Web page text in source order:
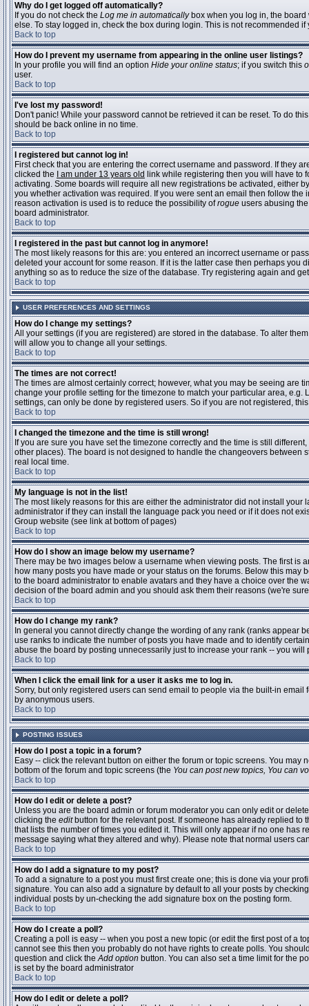
Why do I get logged off automatically?
If you do not check the Log me in automaticallybox when you log in, the board
else. To stay logged in, check the box during login. This is not recommended
Back to top
How do I prevent my username from appearing in the online user listings?
In your profile you will find an option Hide your online status; if you switch this
user.
Back to top
I've lost my password!
Don't panic! While your password cannot be retrieved it can be reset. To do
should be back online in no time.
Back to top
I registered but cannot log in!
First check that you are entering the correct username and password. If they
clicked the
I am under 13 years old link while registering then you will have to
activating. Some boards will require all new registrations be activated, either
you whether activation was required. If you were sent an email then follow
reason activation is used is to reduce the possibility ofrogue users abusing
board administrator.
Back to top
I registered in the past but cannot log in anymore!
The most likely reasons for this are: you entered an incorrect username or
deleted your account for some reason. If it is the latter case then perhaps
anything so as to reduce the size of the database. Try registering again and
Back to top
USER PREFERENCES AND SETTINGS
How do I change my settings?
All your settings (if you are registered) are stored in the database. To alter
will allow you to change all your settings.
Back to top
The times are not correct!
The times are almost certainly correct; however, what you may be seeing are
change your profile setting for the timezone to match your particular area,
settings, can only be done by registered users. So if you are not registered,
Back to top
I changed the timezone and the time is still wrong!
If you are sure you have set the timezone correctly and the time is still
other places). The board is not designed to handle the changeovers between
real local time.
Back to top
My language is not in the list!
The most likely reasons for this are either the administrator did not install
administrator if they can install the language pack you need or if it does not
Group website (see link at bottom of pages)
Back to top
How do I show an image below my username?
There may be two images below a username when viewing posts. The first is
how many posts you have made or your status on the forums. Below this
to the board administrator to enable avatars and they have a choice over the
decision of the board admin and you should ask them their reasons (we're
Back to top
How do I change my rank?
In general you cannot directly change the wording of any rank (ranks appear
use ranks to indicate the number of posts you have made and to identify
abuse the board by posting unnecessarily just to increase your rank -- you
Back to top
When I click the email link for a user it asks me to log in.
Sorry, but only registered users can send email to people via the built-in
by anonymous users.
Back to top
POSTING ISSUES
How do I post a topic in a forum?
Easy -- click the relevant button on either the forum or topic screens. You
bottom of the forum and topic screens (the You can post new topics, You can
Back to top
How do I edit or delete a post?
Unless you are the board admin or forum moderator you can only edit or
clicking the editbutton for the relevant post. If someone has already replied to
that lists the number of times you edited it. This will only appear if no one
message saying what they altered and why). Please note that normal users
Back to top
How do I add a signature to my post?
To add a signature to a post you must first create one; this is done via your
signature. You can also add a signature by default to all your posts by
individual posts by un-checking the add signature box on the posting form.
Back to top
How do I create a poll?
Creating a poll is easy -- when you post a new topic (or edit the first post of a
cannot see this then you probably do not have rights to create polls. You
question and click theAdd option button. You can also set a time limit for the
is set by the board administrator
Back to top
How do I edit or delete a poll?